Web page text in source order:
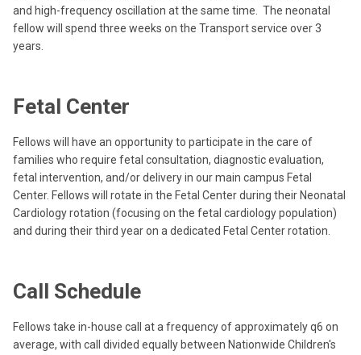
and high-frequency oscillation at the same time. The neonatal
fellow will spend three weeks on the Transport service over 3
years.
Fetal Center
Fellows will have an opportunity to participate in the care of
families who require fetal consultation, diagnostic evaluation,
fetal intervention, and/or delivery in our main campus Fetal
Center. Fellows will rotate in the Fetal Center during their Neonatal
Cardiology rotation (focusing on the fetal cardiology population)
and during their third year on a dedicated Fetal Center rotation.
Call Schedule
Fellows take in-house call at a frequency of approximately q6 on
average, with call divided equally between Nationwide Children's